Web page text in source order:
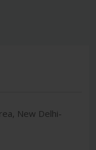
New Delhi-